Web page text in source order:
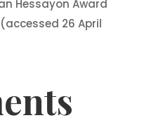
Hessayon Award
(accessed 26 April